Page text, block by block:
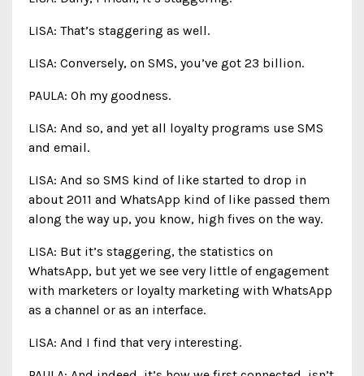
LISA: That’s staggering as well.
LISA: Conversely, on SMS, you’ve got 23 billion.
PAULA: Oh my goodness.
LISA: And so, and yet all loyalty programs use SMS
and email.
LISA: And so SMS kind of like started to drop in
about 2011 and WhatsApp kind of like passed them
along the way up, you know, high fives on the way.
LISA: But it’s staggering, the statistics on
WhatsApp, but yet we see very little of engagement
with marketers or loyalty marketing with WhatsApp
as a channel or as an interface.
LISA: And I find that very interesting.